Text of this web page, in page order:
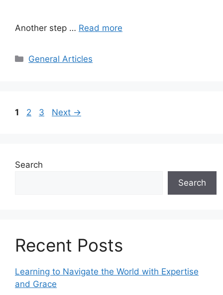
Another step … Read more
Categories
General Articles
Page
1 Page
2 Page
3 Next →
Search
Search
Recent Posts
Learning to Navigate the World with Expertise
and Grace